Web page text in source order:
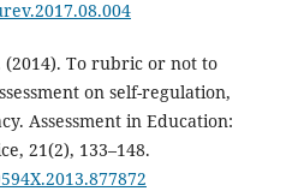
(2014). To rubric or not to
on self-regulation,
Assessment in Education:
21(2), 133–148.